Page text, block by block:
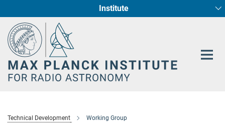
Content
Institute
Fundamental Physics in Radio Astronomy
Star Formation and Galaxy Evolution
Technical Development Working Group